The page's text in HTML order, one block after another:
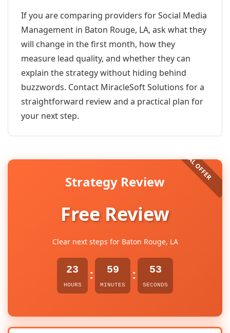
If you are comparing providers for Social Media
Management in Baton Rouge, LA, ask what they
will change in the first month, how they
measure lead quality, and whether they can
explain the strategy without hiding behind
buzzwords. Contact MiracleSoft Solutions for a
straightforward review and a practical plan for
your next step.
Strategy Review
Free Review
Clear next steps for Baton Rouge, LA
23
HOURS
: 59
MINUTES
: 53
SECONDS